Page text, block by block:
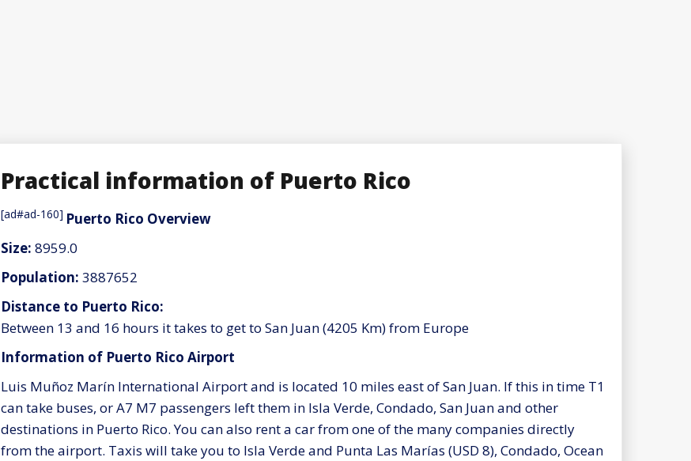
Practical information of Puerto Rico
[ad#ad-160] Puerto Rico Overview
Size: 8959.0
Population: 3887652
Distance to Puerto Rico:
Between 13 and 16 hours it takes to get to San Juan (4205 Km) from Europe
Information of Puerto Rico Airport
Luis Muñoz Marín International Airport and is located 10 miles east of San Juan. If this in time T1
can take buses, or A7 M7 passengers left them in Isla Verde, Condado, San Juan and other
destinations in Puerto Rico. You can also rent a car from one of the many companies directly
from the airport. Taxis will take you to Isla Verde and Punta Las Marías (USD 8), Condado, Ocean